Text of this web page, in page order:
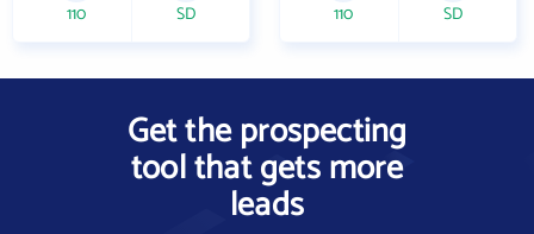
110 SD 110 SD
Get the prospecting
tool that gets more
leads